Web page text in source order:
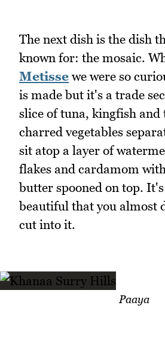
The next dish is the dish
known for: the mosaic.
Metisse we were so
is made but it's a trade
slice of tuna, kingfish
charred vegetables
sit atop a layer of
flakes and cardamom
butter spooned on top.
beautiful that you almost
cut into it.
Paaya